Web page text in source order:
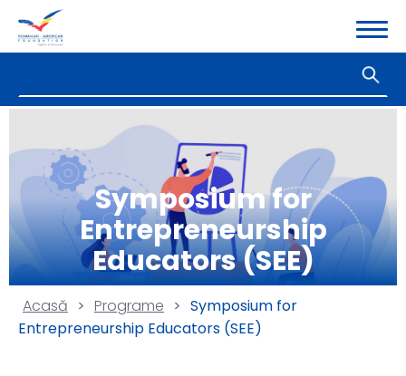
Symposium for
Entrepreneurship
Educators (SEE)
Acasă > Programe > Symposium for
Entrepreneurship Educators (SEE)